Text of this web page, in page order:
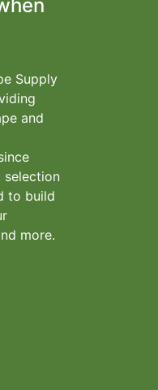
Supply
and
selection
to build
more.